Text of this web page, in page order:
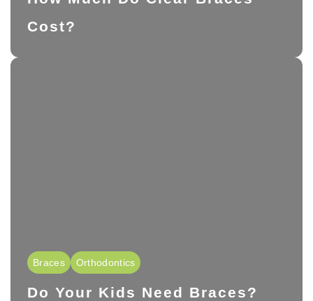
Cost?
Braces Orthodontics
Do Your Kids Need Braces?